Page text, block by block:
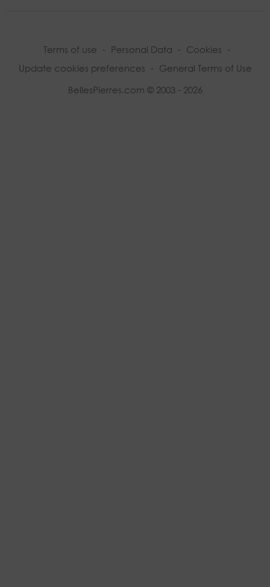
Terms of use - Personal Data - Cookies -
Update cookies preferences - General Terms of Use
BellesPierres.com © 2003 - 2026